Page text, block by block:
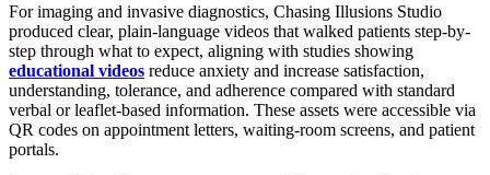
For imaging and invasive diagnostics, Chasing Illusions Studio
produced clear, plain-language videos that walked patients step-by-
step through what to expect, aligning with studies showing
educational videos reduce anxiety and increase satisfaction,
understanding, tolerance, and adherence compared with standard
verbal or leaflet-based information. These assets were accessible via
QR codes on appointment letters, waiting-room screens, and patient
portals.